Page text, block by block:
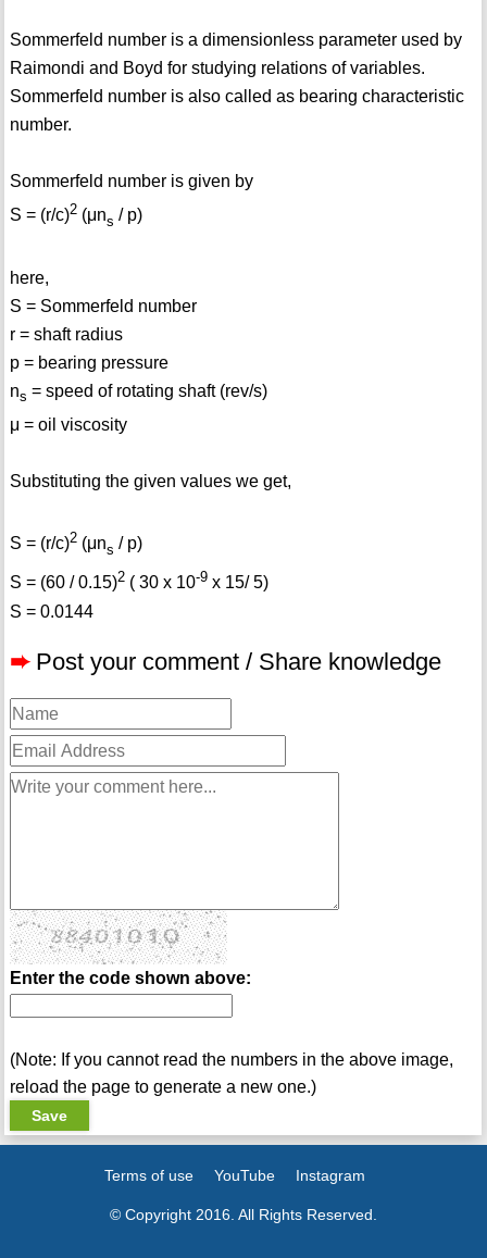
Sommerfeld number is a dimensionless parameter used by
Raimondi and Boyd for studying relations of variables.
Sommerfeld number is also called as bearing characteristic
number.
Sommerfeld number is given by
S = (r/c)2(μns / p)
here,
S = Sommerfeld number
r = shaft radius
p = bearing pressure
ns = speed of rotating shaft (rev/s)
μ = oil viscosity
Substituting the given values we get,
S = (r/c)2(μns / p)
S = (60 / 0.15)2( 30 x 10-9x 15/ 5)
S = 0.0144
➨ Post your comment / Share knowledge
Enter the code shown above:
(Note: If you cannot read the numbers in the above image,
reload the page to generate a new one.)
Terms of use YouTube Instagram
© Copyright 2016. All Rights Reserved.